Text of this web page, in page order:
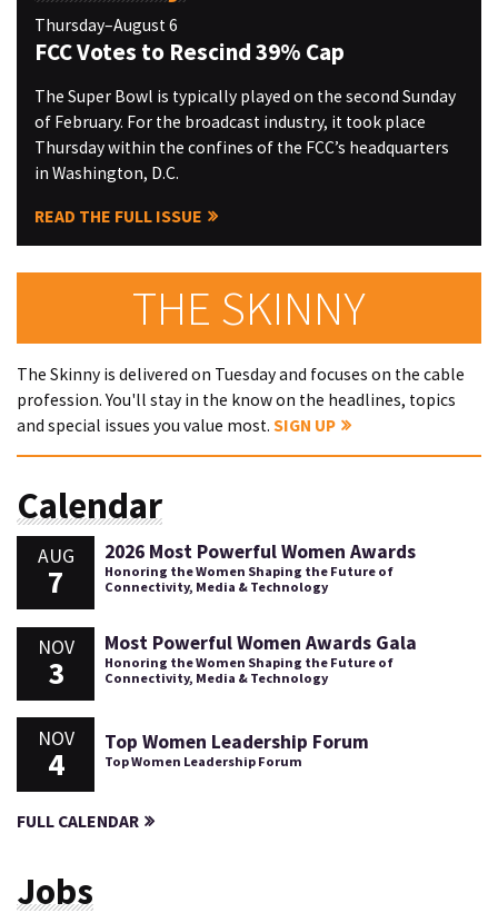
Thursday–August 6
FCC Votes to Rescind 39% Cap
The Super Bowl is typically played on the second Sunday
of February. For the broadcast industry, it took place
Thursday within the confines of the FCC’s headquarters
in Washington, D.C.
READ THE FULL ISSUE
THE SKINNY
The Skinny is delivered on Tuesday and focuses on the cable
profession. You'll stay in the know on the headlines, topics
and special issues you value most. SIGN UP
Calendar
AUG
7
2026 Most Powerful Women Awards
Honoring the Women Shaping the Future of
Connectivity, Media & Technology
NOV
3
Most Powerful Women Awards Gala
Honoring the Women Shaping the Future of
Connectivity, Media & Technology
NOV
4
Top Women Leadership Forum
Top Women Leadership Forum
FULL CALENDAR
Jobs